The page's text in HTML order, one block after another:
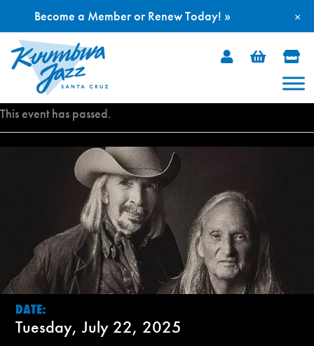
Skip
This event has passed.
DATE:
Tuesday, July 22, 2025
×
Become a Member or Renew Today! »